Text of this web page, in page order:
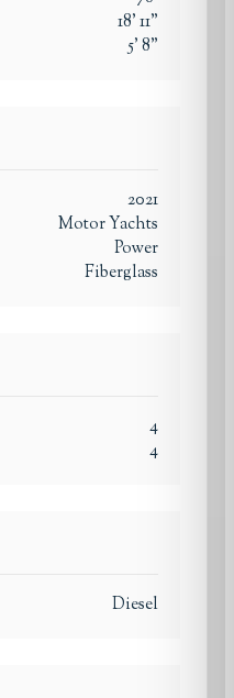
18'11"
5'8"
2021
Motor Yachts
Power
Fiberglass
4
4
Diesel